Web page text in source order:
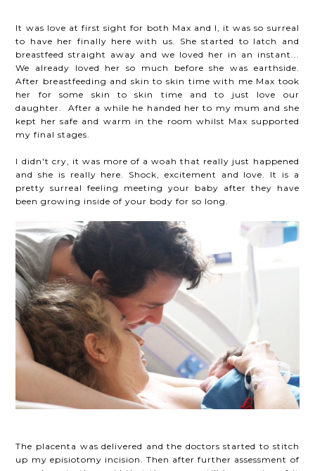
It was love at first sight for both Max and I, it was so surreal
to have her finally here with us. She started to latch and
breastfeed straight away and we loved her in an instant...
We already loved her so much before she was earthside.
After breastfeeding and skin to skin time with me Max took
her for some skin to skin time and to just love our
daughter. After a while he handed her to my mum and she
kept her safe and warm in the room whilst Max supported
my final stages.
I didn't cry, it was more of a woah that really just happened
and she is really here. Shock, excitement and love. It is a
pretty surreal feeling meeting your baby after they have
been growing inside of your body for so long.
The placenta was delivered and the doctors started to stitch
up my episiotomy incision. Then after further assessment of